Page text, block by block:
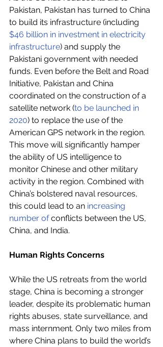
Pakistan, Pakistan has turned to China
to build its infrastructure (including
$46 billion in investment in electricity
infrastructure) and supply the
Pakistani government with needed
funds. Even before the Belt and Road
Initiative, Pakistan and China
coordinated on the construction of a
satellite network (to be launched in
2020) to replace the use of the
American GPS network in the region.
This move will significantly hamper
the ability of US intelligence to
monitor Chinese and other military
activity in the region. Combined with
China’s bolstered naval resources,
this could lead to an increasing
number of conflicts between the US,
China, and India.
Human Rights Concerns
While the US retreats from the world
stage, China is becoming a stronger
leader, despite its problematic human
rights abuses, state surveillance, and
mass internment. Only two miles from
where China plans to build the world’s